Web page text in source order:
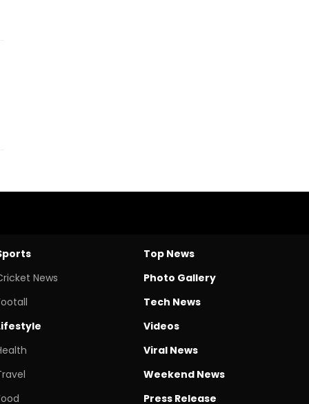
News
Top News
Photo Gallery
Tech News
Videos
Viral News
Weekend News
Press Release